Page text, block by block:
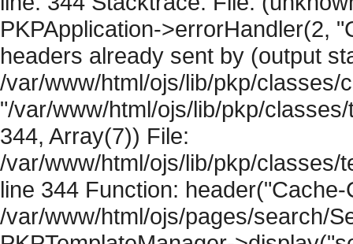
PKPApplication->errorHandler(2,
headers already sent by (output
/var/www/html/ojs/lib/pkp/classes/
"/var/www/html/ojs/lib/pkp/
344, Array(7)) File:
/var/www/html/ojs/lib/pkp/classes/
line 344 Function:
/var/www/html/ojs/pages/search/